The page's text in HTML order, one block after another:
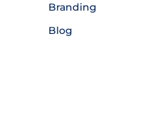
Branding
Blog